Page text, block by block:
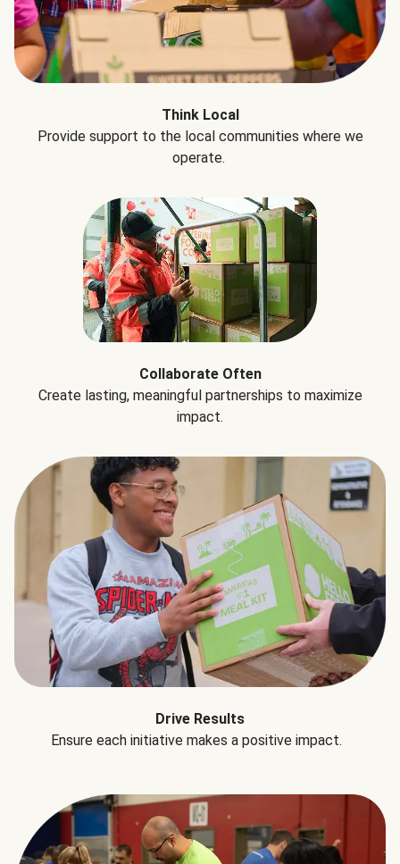
Think Local
Provide support to the local communities where we
operate.
Collaborate Often
Create lasting, meaningful partnerships to maximize
impact.
Drive Results
Ensure each initiative makes a positive impact.